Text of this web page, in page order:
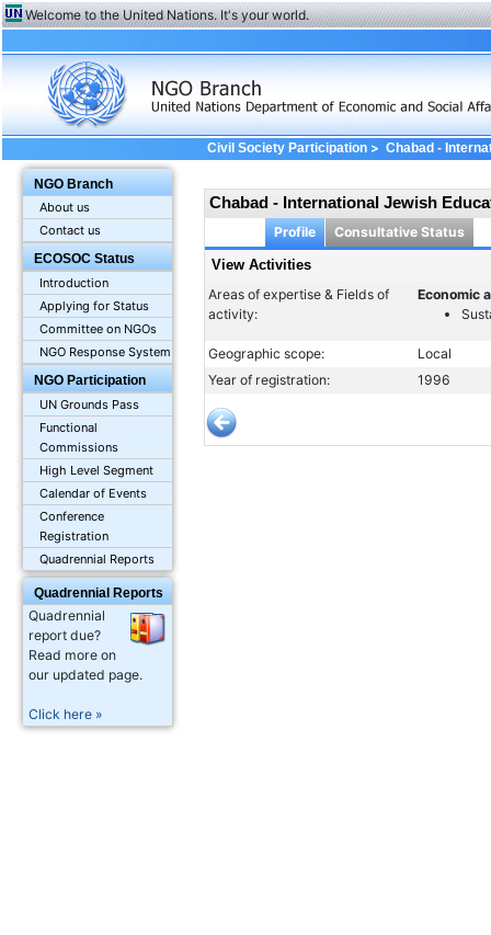
Welcome to the United Nations. It's your world.
NGO Branch
About us
Contact us
ECOSOC Status
Introduction
Applying for Status
Committee on NGOs
NGO Response System
NGO Participation
UN Grounds Pass
Functional
Commissions
High Level Segment
Calendar of Events
Conference
Registration
Quadrennial Reports
Quadrennial Reports
Quadrennial
report due?
Read more on
our updated page.
Click here »
Civil Society Participation> Chabad -
Chabad - International Jewish
Profile Consultative Status
View Activities
Areas of expertise & Fields of
activity:
Economic
Geographic scope:
Local
Year of registration:
1996